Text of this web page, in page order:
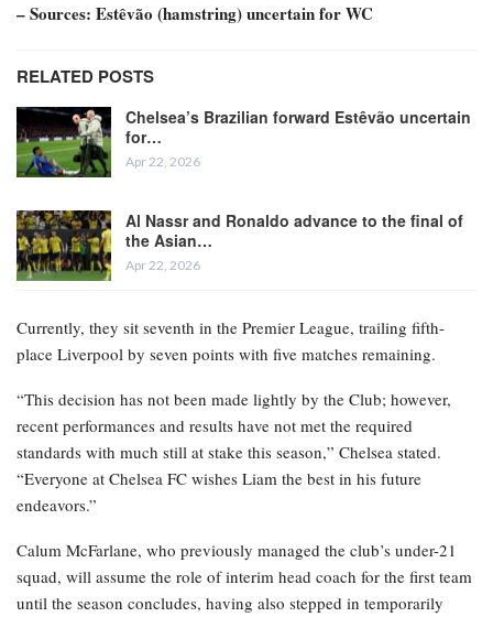
– Sources: Estêvão (hamstring) uncertain for WC
RELATED POSTS
Chelsea’s Brazilian forward Estêvão uncertain
for…
Apr 22, 2026
Al Nassr and Ronaldo advance to the final of
the Asian…
Apr 22, 2026
Currently, they sit seventh in the Premier League, trailing fifth-
place Liverpool by seven points with five matches remaining.
“This decision has not been made lightly by the Club; however,
recent performances and results have not met the required
standards with much still at stake this season,” Chelsea stated.
“Everyone at Chelsea FC wishes Liam the best in his future
endeavors.”
Calum McFarlane, who previously managed the club’s under-21
squad, will assume the role of interim head coach for the first team
until the season concludes, having also stepped in temporarily